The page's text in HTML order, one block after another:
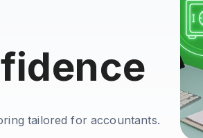
tailored for accountants.